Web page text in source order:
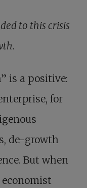
to this crisis
is a positive:
for
de-growth
But when
economist